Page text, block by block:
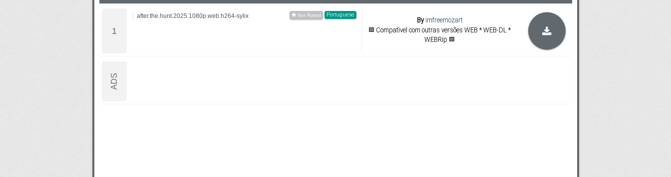
Portuguese
after.the.hunt.2025.1080p.web.h264-sylix Byimfreemozart
🟩 Compatível com outras versões WEB * WEB-DL *
WEBRip 🟩